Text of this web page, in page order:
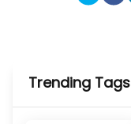
Trending Tags